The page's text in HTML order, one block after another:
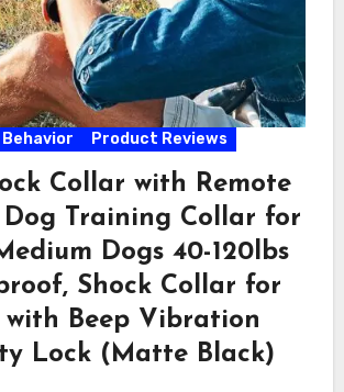
Behavior Product Reviews
Collar with Remote
Training Collar for
Dogs 40-120lbs
Shock Collar for
with Beep Vibration
Lock (Matte Black)